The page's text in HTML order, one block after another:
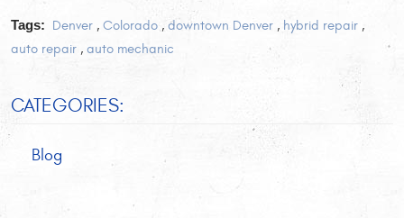
Tags: Denver, Colorado, downtown Denver, hybrid repair,
auto repair , auto mechanic
CATEGORIES:
Blog